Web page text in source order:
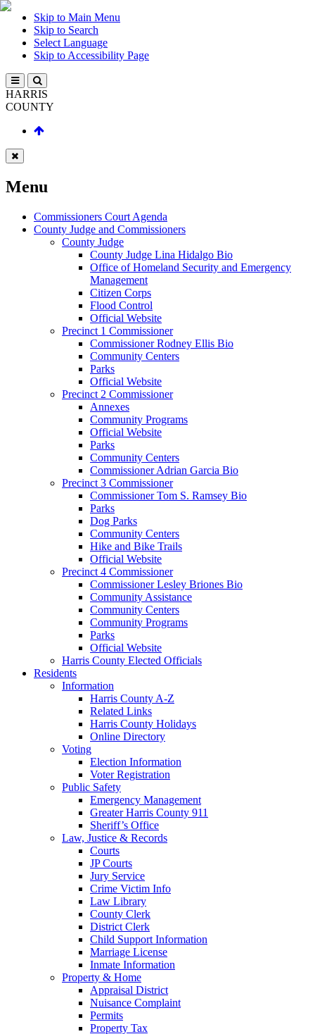
Skip to Main Menu
Skip to Search
Select Language
Skip to Accessibility Page
HARRIS
COUNTY
Menu
Commissioners Court Agenda
County Judge and Commissioners
County Judge
County Judge Lina Hidalgo Bio
Office of Homeland Security and Emergency
Management
Citizen Corps
Flood Control
Official Website
Precinct 1 Commissioner
Commissioner Rodney Ellis Bio
Community Centers
Parks
Official Website
Precinct 2 Commissioner
Annexes
Community Programs
Official Website
Parks
Community Centers
Commissioner Adrian Garcia Bio
Precinct 3 Commissioner
Commissioner Tom S. Ramsey Bio
Parks
Dog Parks
Community Centers
Hike and Bike Trails
Official Website
Precinct 4 Commissioner
Commissioner Lesley Briones Bio
Community Assistance
Community Centers
Community Programs
Parks
Official Website
Harris County Elected Officials
Residents
Information
Harris County A-Z
Related Links
Harris County Holidays
Online Directory
Voting
Election Information
Voter Registration
Public Safety
Emergency Management
Greater Harris County 911
Sheriff’s Office
Law, Justice & Records
Courts
JP Courts
Jury Service
Crime Victim Info
Law Library
County Clerk
District Clerk
Child Support Information
Marriage License
Inmate Information
Property & Home
Appraisal District
Nuisance Complaint
Permits
Property Tax